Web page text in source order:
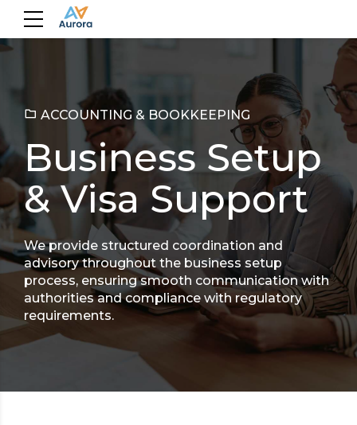
ACCOUNTING & BOOKKEEPING
Business Setup
& Visa Support
We provide structured coordination and
advisory throughout the business setup
process, ensuring smooth communication with
authorities and compliance with regulatory
requirements.